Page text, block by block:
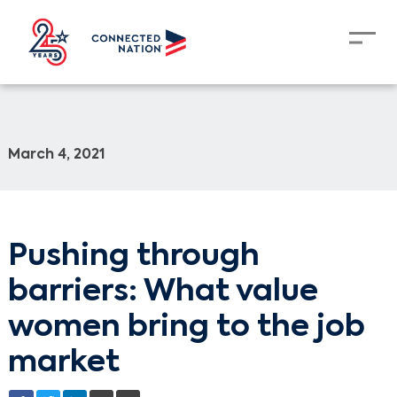
March 4, 2021
Pushing through
barriers: What value
women bring to the job
market